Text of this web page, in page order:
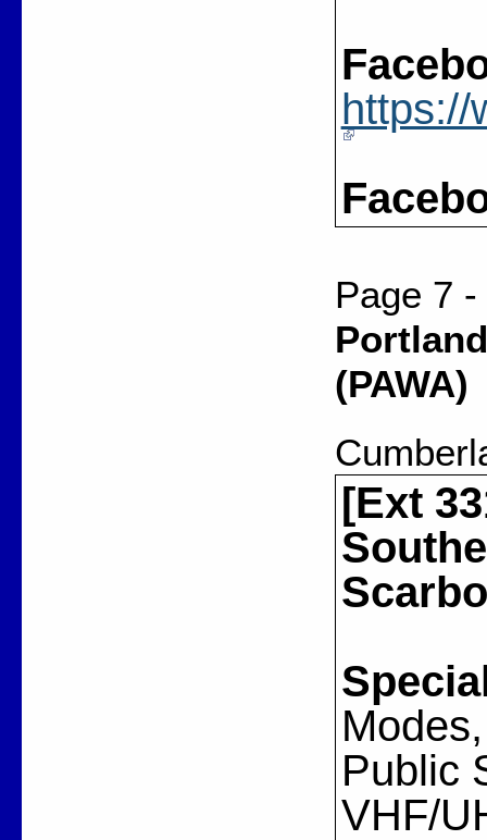
https://
Page 7
(PAWA)
[Ext
Public
VHF/